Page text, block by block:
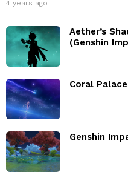
4 years ago
Aether’s
(Genshin
Coral
Genshin